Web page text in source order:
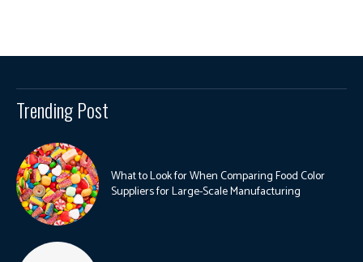
Trending Post
What to Look for When Comparing Food Color
Suppliers for Large-Scale Manufacturing